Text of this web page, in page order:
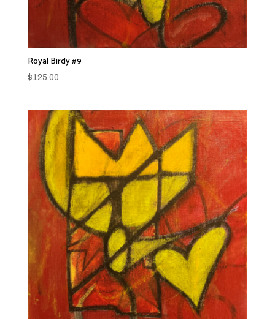
Royal Birdy #9
$125.00